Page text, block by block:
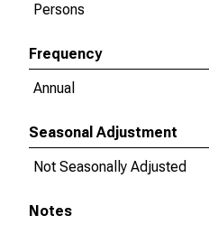
Persons
Frequency
Annual
Seasonal Adjustment
Not Seasonally Adjusted
Notes